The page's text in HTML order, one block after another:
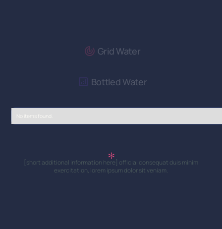
Grid Water
Bottled Water
No items found.
[short additional information here] official consequat duis minim
exercitation, lorem ipsum dolor sit veniam.